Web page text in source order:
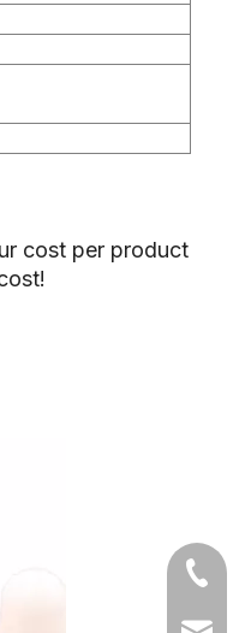
cost per product
+86-